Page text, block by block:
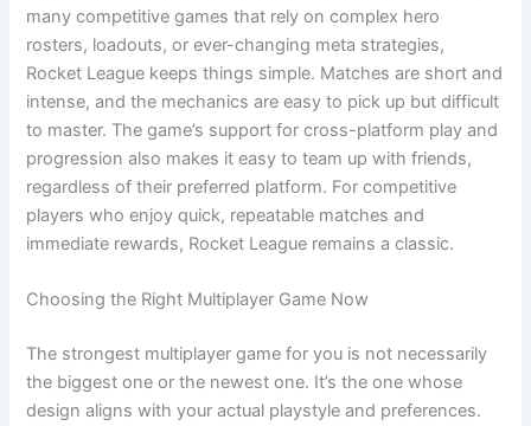
many competitive games that rely on complex hero
rosters, loadouts, or ever-changing meta strategies,
Rocket League keeps things simple. Matches are short and
intense, and the mechanics are easy to pick up but difficult
to master. The game’s support for cross-platform play and
progression also makes it easy to team up with friends,
regardless of their preferred platform. For competitive
players who enjoy quick, repeatable matches and
immediate rewards, Rocket League remains a classic.
Choosing the Right Multiplayer Game Now
The strongest multiplayer game for you is not necessarily
the biggest one or the newest one. It’s the one whose
design aligns with your actual playstyle and preferences.